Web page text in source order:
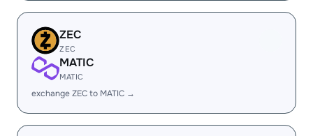
ZEC
ZEC
MATIC
MATIC
exchange ZEC to MATIC →